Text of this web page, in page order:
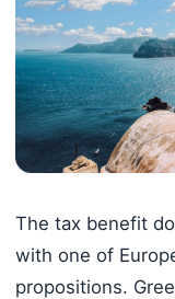
The tax benefit
with one of
propositions.